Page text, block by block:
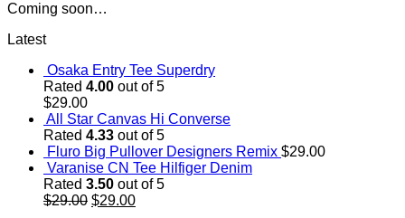
Coming soon…
Latest
Osaka Entry Tee Superdry
Rated 4.00 out of 5
$29.00
All Star Canvas Hi Converse
Rated 4.33 out of 5
Fluro Big Pullover Designers Remix $29.00
Varanise CN Tee Hilfiger Denim
Rated 3.50 out of 5
$29.00 Original
$29.00Current